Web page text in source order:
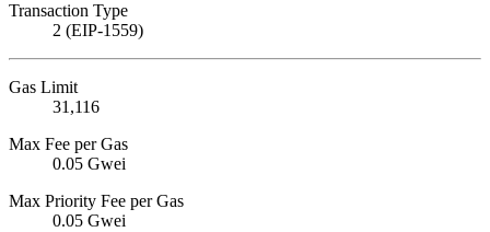
Transaction Type
2 (EIP-1559)
Gas Limit
31,116
Max Fee per Gas
0.05 Gwei
Max Priority Fee per Gas
0.05 Gwei